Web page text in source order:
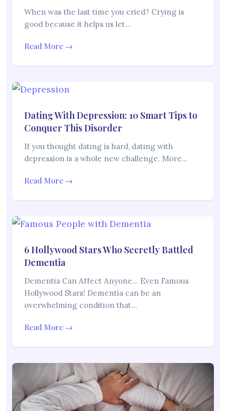
When was the last time you cried? Crying is
good because it helps us let…
Read More →
Dating With Depression: 10 Smart Tips to
Conquer This Disorder
If you thought dating is hard, dating with
depression is a whole new challenge. More…
Read More →
6 Hollywood Stars Who Secretly Battled
Dementia
Dementia Can Affect Anyone… Even Famous
Hollywood Stars! Dementia can be an
overwhelming condition that…
Read More →